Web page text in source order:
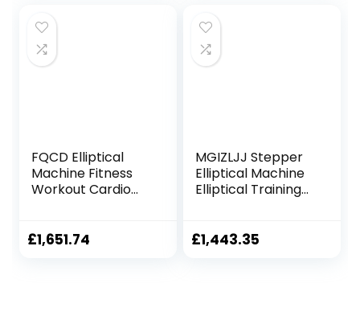
Free size)
Fitness Cardio
Training Workout
Fashionable
FQCD Elliptical
Machine Fitness
Workout Cardio
Trainer with LCD
£1,651.74
MGIZLJJ Stepper
Elliptical Machine
Elliptical Training
Quiet Driven
£1,443.35